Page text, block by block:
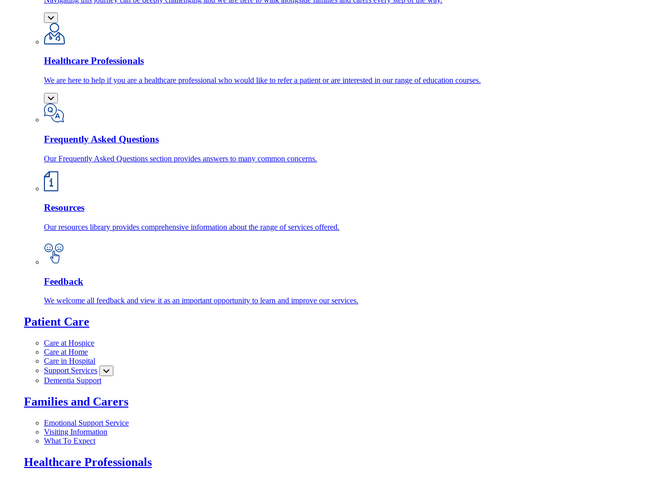
Healthcare Professionals
We are here to help if you are a healthcare professional who would like to refer a patient or are interested in our range of education courses.
Frequently Asked Questions
Our Frequently Asked Questions section provides answers to many common concerns.
Resources
Our resources library provides comprehensive information about the range of services offered.
Feedback
We welcome all feedback and view it as an important opportunity to learn and improve our services.
Patient Care
Care at Hospice
Care at Home
Care in Hospital
Support Services
Dementia Support
Families and Carers
Emotional Support Service
Visiting Information
What To Expect
Healthcare Professionals